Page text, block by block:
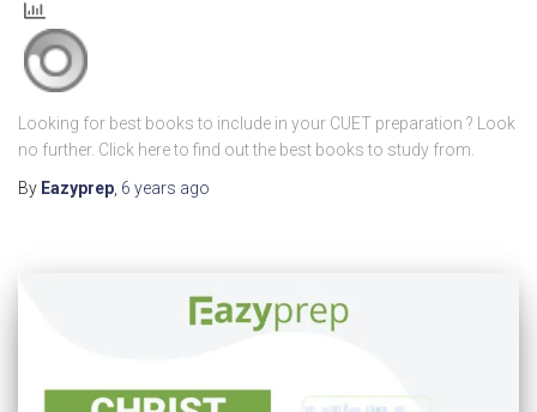
Looking for best books to include in your CUET preparation ? Look
no further. Click here to find out the best books to study from.
By Eazyprep 6 years ago